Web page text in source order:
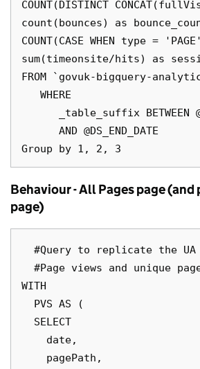
COUNT(DISTINCT
count(bounces) as
COUNT(CASE WHEN type =
sum(timeonsite/hits) as
FROM `govuk-bigquery-
   WHERE
_table_suffix BETWEEN
      AND @DS_END_DATE
Behaviour - All Pages page (and
page)
#Query to replicate the UA
#Page views and unique
WITH
  PVS AS (
  SELECT
    date,
    pagePath,